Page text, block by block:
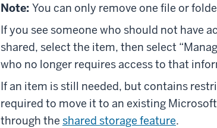
Note: You can only remove one file or
If you see someone who should not have
shared, select the item, then select
who no longer requires access to that
If an item is still needed, but contains
required to move it to an existing
through the shared storage feature.